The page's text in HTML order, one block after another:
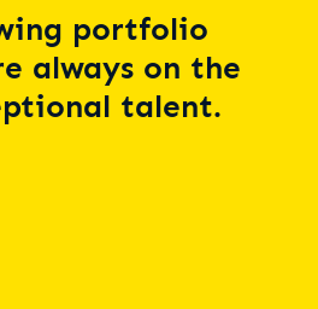
portfolio
always on the
talent.